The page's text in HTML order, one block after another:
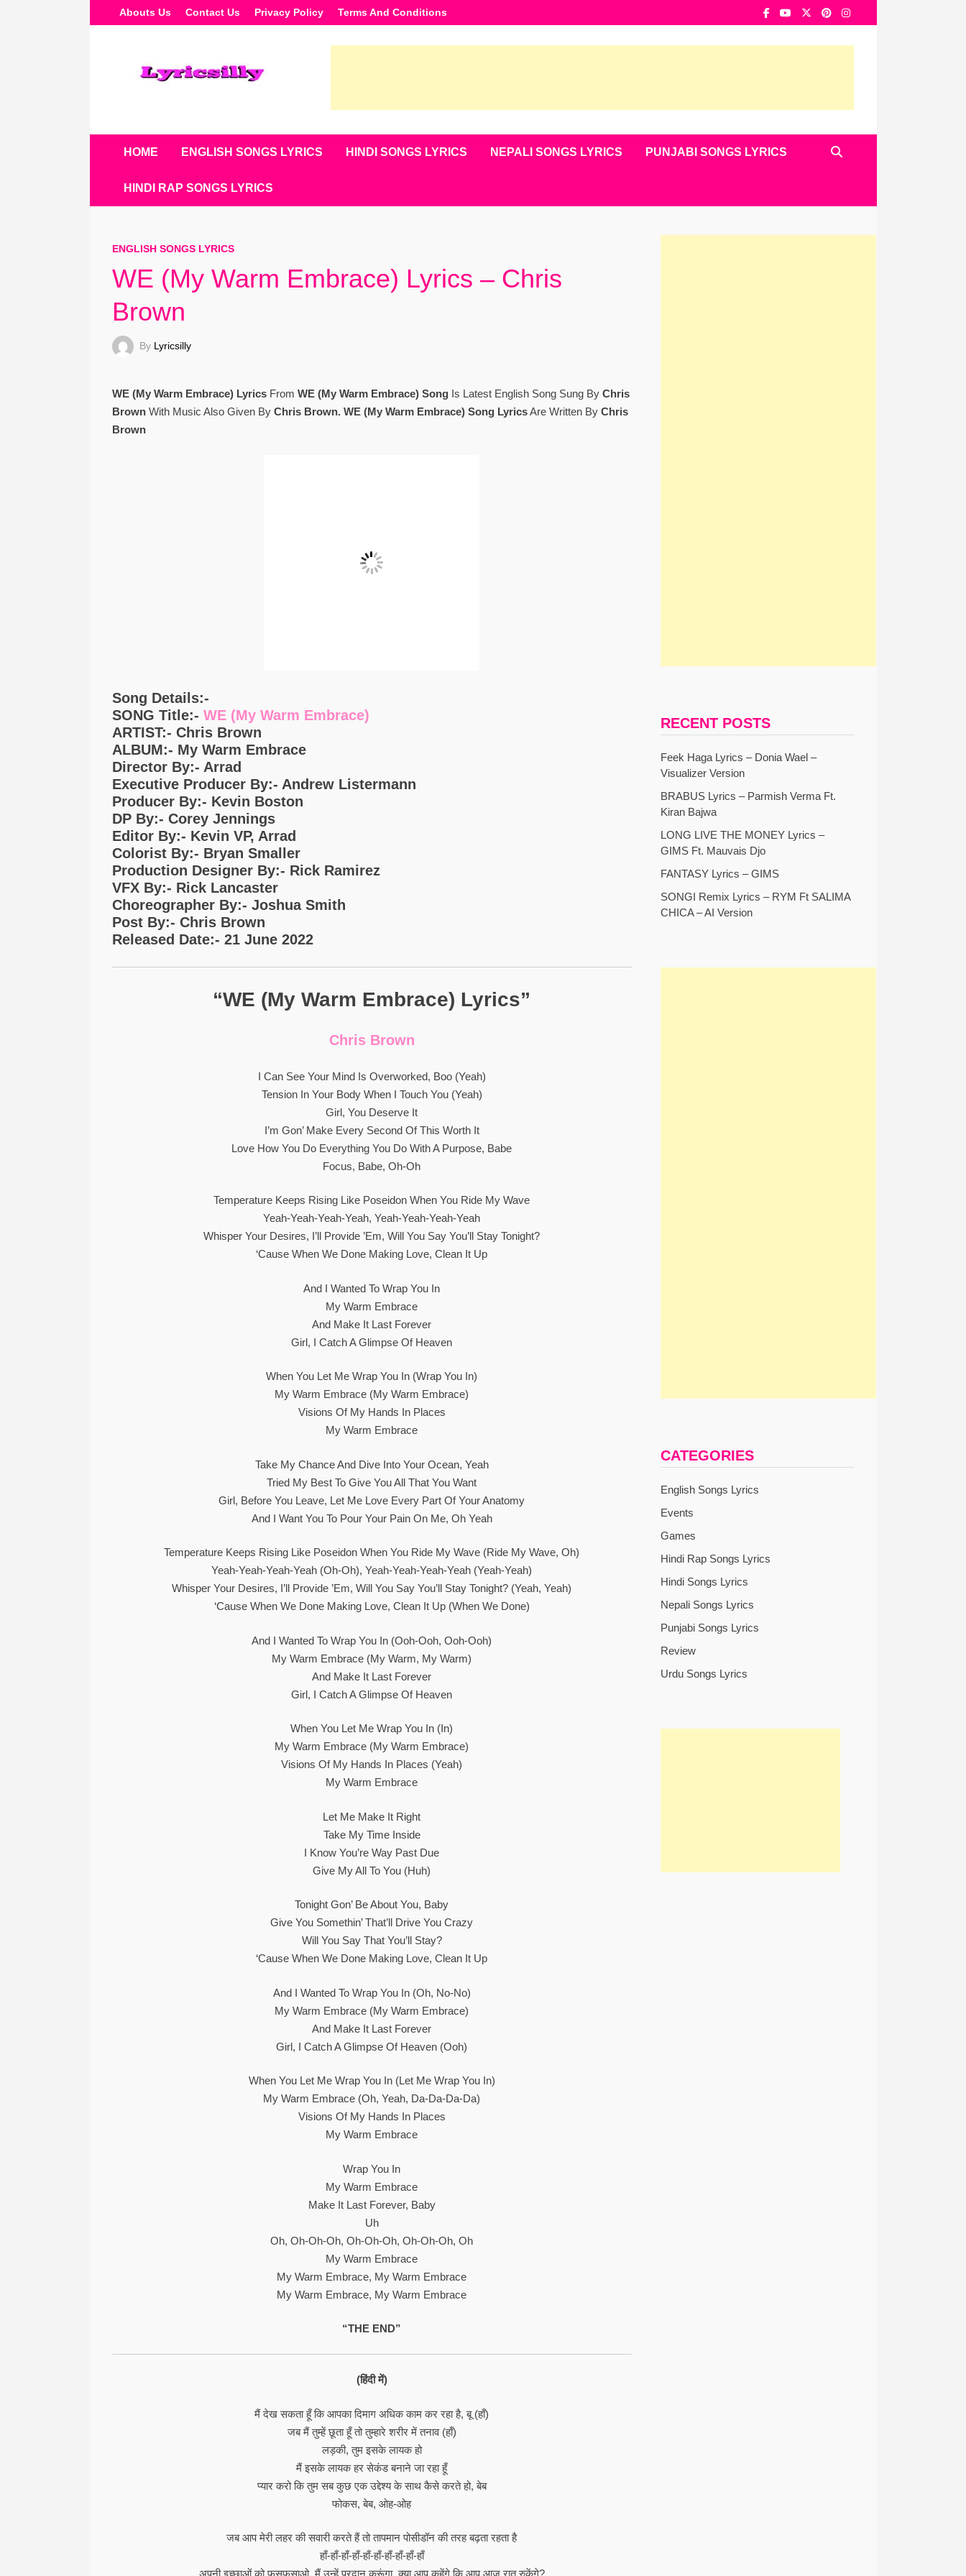
To
Abouts Us Contact Us Privacy Policy Terms And Conditions
HOME ENGLISH SONGS LYRICS HINDI SONGS LYRICS NEPALI SONGS LYRICS PUNJABI SONGS LYRICS
HINDI RAP SONGS LYRICS
ENGLISH SONGS LYRICS
WE (My Warm Embrace) Lyrics – Chris
Brown
By Lyricsilly
WE (My Warm Embrace) LyricsFrom WE (My Warm Embrace) SongIs Latest English Song Sung By Chris
BrownWith Music Also Given By Chris Brown. WE (My Warm Embrace) Song LyricsAre Written By Chris
Brown
Song Details:-
SONG Title:- WE (My Warm Embrace)
ARTIST:- Chris Brown
ALBUM:- My Warm Embrace
Director By:- Arrad
Executive Producer By:- Andrew Listermann
Producer By:- Kevin Boston
DP By:- Corey Jennings
Editor By:- Kevin VP, Arrad
Colorist By:- Bryan Smaller
Production Designer By:- Rick Ramirez
VFX By:- Rick Lancaster
Choreographer By:- Joshua Smith
Post By:- Chris Brown
Released Date:- 21 June 2022
“WE (My Warm Embrace) Lyrics”
Chris Brown
I Can See Your Mind Is Overworked, Boo (Yeah)
Tension In Your Body When I Touch You (Yeah)
Girl, You Deserve It
I’m Gon’ Make Every Second Of This Worth It
Love How You Do Everything You Do With A Purpose, Babe
Focus, Babe, Oh-Oh
Temperature Keeps Rising Like Poseidon When You Ride My Wave
Yeah-Yeah-Yeah-Yeah, Yeah-Yeah-Yeah-Yeah
Whisper Your Desires, I’ll Provide ’em, Will You Say You’ll Stay Tonight?
‘Cause When We Done Making Love, Clean It Up
And I Wanted To Wrap You In
My Warm Embrace
And Make It Last Forever
Girl, I Catch A Glimpse Of Heaven
When You Let Me Wrap You In (Wrap You In)
My Warm Embrace (My Warm Embrace)
Visions Of My Hands In Places
My Warm Embrace
Take My Chance And Dive Into Your Ocean, Yeah
Tried My Best To Give You All That You Want
Girl, Before You Leave, Let Me Love Every Part Of Your Anatomy
And I Want You To Pour Your Pain On Me, Oh Yeah
Temperature Keeps Rising Like Poseidon When You Ride My Wave (Ride My Wave, Oh)
Yeah-Yeah-Yeah-Yeah (Oh-Oh), Yeah-Yeah-Yeah-Yeah (Yeah-Yeah)
Whisper Your Desires, I’ll Provide ’em, Will You Say You’ll Stay Tonight? (Yeah, Yeah)
‘Cause When We Done Making Love, Clean It Up (When We Done)
And I Wanted To Wrap You In (Ooh-Ooh, Ooh-Ooh)
My Warm Embrace (My Warm, My Warm)
And Make It Last Forever
Girl, I Catch A Glimpse Of Heaven
When You Let Me Wrap You In (In)
My Warm Embrace (My Warm Embrace)
Visions Of My Hands In Places (Yeah)
My Warm Embrace
Let Me Make It Right
Take My Time Inside
I Know You’re Way Past Due
Give My All To You (Huh)
Tonight Gon’ Be About You, Baby
Give You Somethin’ That’ll Drive You Crazy
Will You Say That You’ll Stay?
‘Cause When We Done Making Love, Clean It Up
And I Wanted To Wrap You In (Oh, No-No)
My Warm Embrace (My Warm Embrace)
And Make It Last Forever
Girl, I Catch A Glimpse Of Heaven (Ooh)
When You Let Me Wrap You In (Let Me Wrap You In)
My Warm Embrace (Oh, Yeah, Da-Da-Da-Da)
Visions Of My Hands In Places
My Warm Embrace
Wrap You In
My Warm Embrace
Make It Last Forever, Baby
Uh
Oh, Oh-Oh-Oh, Oh-Oh-Oh, Oh-Oh-Oh, Oh
My Warm Embrace
My Warm Embrace, My Warm Embrace
My Warm Embrace, My Warm Embrace
“THE END”
(हिंदी में)
मैं देख सकता हूँ कि आपका दिमाग अधिक काम कर रहा है, बू (हाँ)
जब मैं तुम्हें छूता हूँ तो तुम्हारे शरीर में तनाव (हाँ)
लड़की, तुम इसके लायक हो
मैं इसके लायक हर सेकंड बनाने जा रहा हूँ
प्यार करो कि तुम सब कुछ एक उद्देश्य के साथ कैसे करते हो, बेब
फोकस, बेब, ओह-ओह
जब आप मेरी लहर की सवारी करते हैं तो तापमान पोसीडॉन की तरह बढ़ता रहता है
हाँ-हाँ-हाँ-हाँ-हाँ-हाँ-हाँ-हाँ-हाँ-हाँ
अपनी इच्छाओं को फुसफुसाओ, मैं उन्हें प्रदान करूंगा, क्या आप कहेंगे कि आप आज रात रुकेंगे?
RECENT POSTS
Feek Haga Lyrics – Donia Wael –
Visualizer Version
BRABUS Lyrics – Parmish Verma Ft.
Kiran Bajwa
LONG LIVE THE MONEY Lyrics –
GIMS Ft. Mauvais Djo
FANTASY Lyrics – GIMS
SONGI Remix Lyrics – RYM Ft SALIMA
CHICA – AI Version
CATEGORIES
English Songs Lyrics
Events
Games
Hindi Rap Songs Lyrics
Hindi Songs Lyrics
Nepali Songs Lyrics
Punjabi Songs Lyrics
Review
Urdu Songs Lyrics